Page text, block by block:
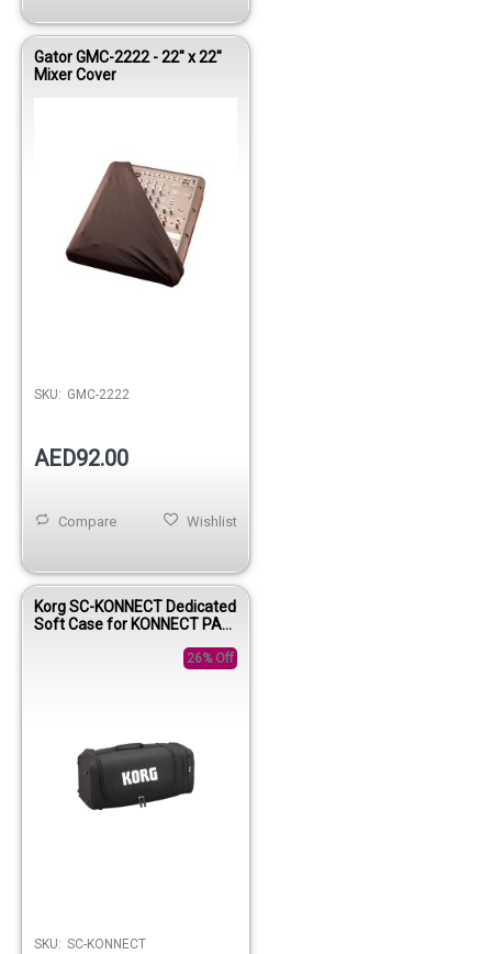
Gator GMC-2222 - 22" x 22"
Mixer Cover
SKU: GMC-2222
AED92.00
Wishlist
Compare
Korg SC-KONNECT Dedicated
Soft Case for KONNECT PA
26% Off
SKU: SC-KONNECT